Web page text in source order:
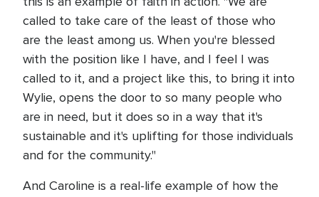
called to take care of the least of those who
are the least among us. When you're blessed
with the position like I have, and I feel I was
called to it, and a project like this, to bring it into
Wylie, opens the door to so many people who
are in need, but it does so in a way that it's
sustainable and it's uplifting for those individuals
and for the community."
And Caroline is a real-life example of how the